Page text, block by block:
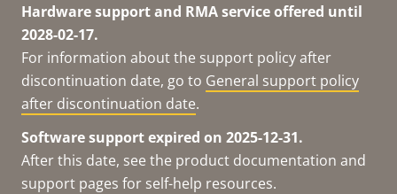
Hardware support and RMA service offered until
2028-02-17.
For information about the support policy after
discontinuation date, go to General support policy
after discontinuation date.
Software support expired on 2025-12-31.
After this date, see the product documentation and
support pages for self-help resources.